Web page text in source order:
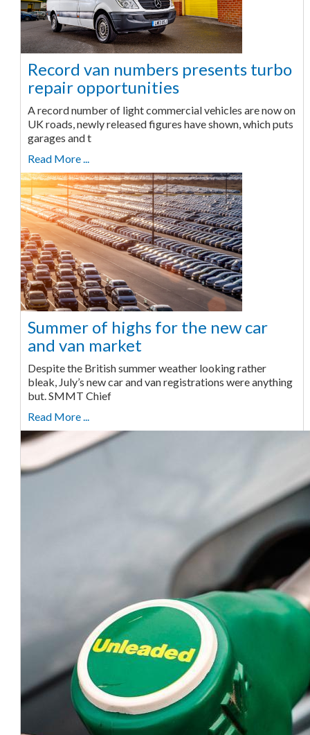
Record van numbers presents turbo
repair opportunities
A record number of light commercial vehicles are now on
UK roads, newly released figures have shown, which puts
garages and t
Read More ...
Summer of highs for the new car
and van market
Despite the British summer weather looking rather
bleak, July’s new car and van registrations were anything
but. SMMT Chief
Read More ...